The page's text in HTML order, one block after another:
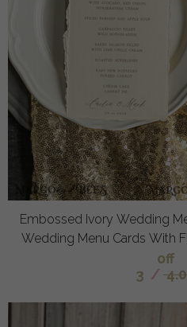
Embossed Ivory Wedding
Wedding Menu Cards With
off
3 /